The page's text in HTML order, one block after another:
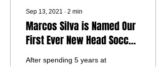
Sep 13, 2021 ∙ 2 min
Marcos Silva is Named Our
First Ever New Head Soccer
Coach
After spending 5 years at